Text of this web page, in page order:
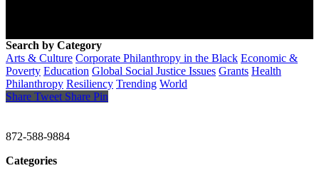
Search by Category
Arts & Culture Corporate Philanthropy in the Black Economic &
Poverty Education Global Social Justice Issues Grants Health
Philanthropy Resiliency Trending World
Share Tweet Share Pin
872-588-9884
Categories